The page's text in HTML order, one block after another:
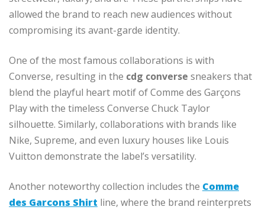
allowed the brand to reach new audiences without
compromising its avant-garde identity.
One of the most famous collaborations is with
Converse, resulting in the cdg converse sneakers that
blend the playful heart motif of Comme des Garçons
Play with the timeless Converse Chuck Taylor
silhouette. Similarly, collaborations with brands like
Nike, Supreme, and even luxury houses like Louis
Vuitton demonstrate the label’s versatility.
Another noteworthy collection includes the Comme
des Garcons Shirt line, where the brand reinterprets